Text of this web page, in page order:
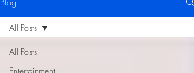
Blog
All Posts
Entertainment
All Posts